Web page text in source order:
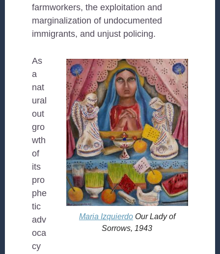
farmworkers, the exploitation and
marginalization of undocumented
immigrants, and unjust policing.
Maria Izquierdo Our Lady of
Sorrows, 1943
As
a
nat
ural
out
gro
wth
of
its
pro
phe
tic
adv
oca
cy